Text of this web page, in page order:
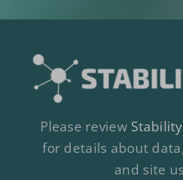
Please review
for details about
and site